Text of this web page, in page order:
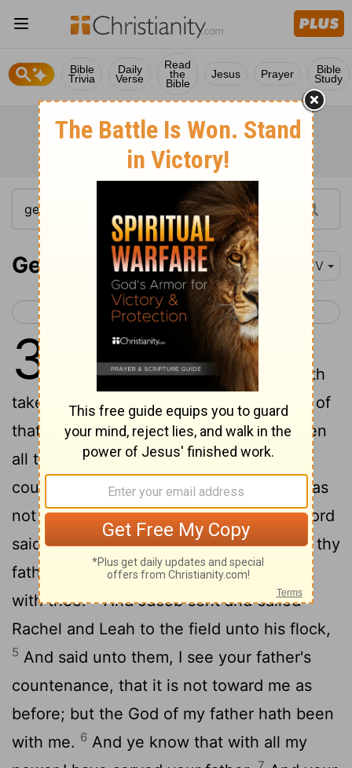
Bible
Trivia
Daily
Verse
Read
the
Bible
Jesus Prayer Bible
Study
Genesis 31 KJV
< Genesis 30 Genesis 32 >
31
And he heard the words of
Laban's sons, saying, Jacob hath
taken away all that was our father's; and of
that which was our father's hath he gotten
all this glory.2And Jacob beheld the
countenance of Laban, and, behold, it was
not toward him as before.[1] 3And theLord
said unto Jacob, Return unto the land of thy
fathers, and to thy kindred; and I will be
with thee. And Jacob sent and called
Rachel and Leah to the field unto his flock,
5 And said unto them, I see your father's
countenance, that it is not toward me as
before; but the God of my father hath been
with me. 6 And ye know that with all my